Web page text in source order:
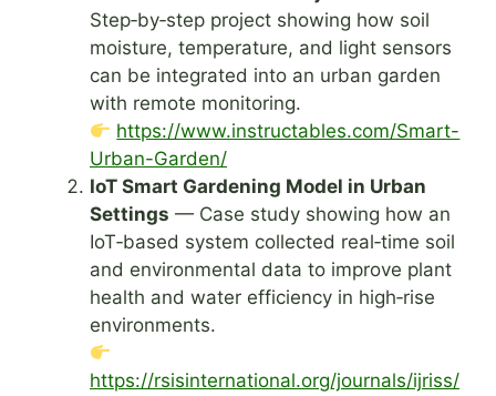
Step‑by‑step project showing how soil
moisture, temperature, and light sensors
can be integrated into an urban garden
with remote monitoring.
https://www.instructables.com/Smart-
Urban-Garden/
IoT Smart Gardening Model in Urban
Settings — Case study showing how an
IoT‑based system collected real‑time soil
and environmental data to improve plant
health and water efficiency in high‑rise
environments.
https://rsisinternational.org/journals/ijriss/